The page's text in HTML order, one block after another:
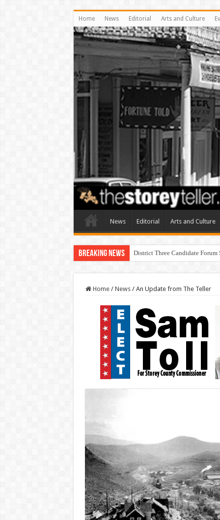
Home News Editorial Arts and Culture
News Editorial Arts and Culture
Breaking News I Made a Mistake During The
Home / News / An Update from The Teller